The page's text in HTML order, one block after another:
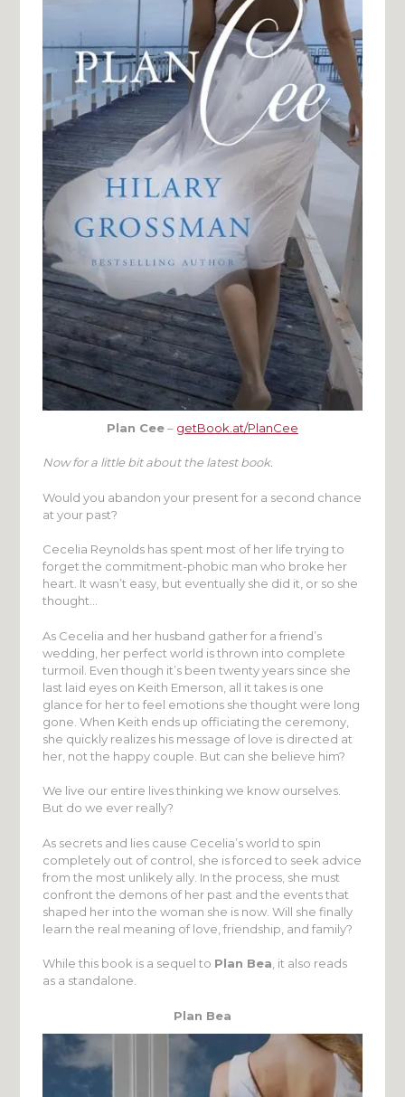
Plan Cee– getBook.at/PlanCee
Now for a little bit about the latest book.
Would you abandon your present for a second chance
at your past?
Cecelia Reynolds has spent most of her life trying to
forget the commitment-phobic man who broke her
heart. It wasn’t easy, but eventually she did it, or so she
thought…
As Cecelia and her husband gather for a friend’s
wedding, her perfect world is thrown into complete
turmoil. Even though it’s been twenty years since she
last laid eyes on Keith Emerson, all it takes is one
glance for her to feel emotions she thought were long
gone. When Keith ends up officiating the ceremony,
she quickly realizes his message of love is directed at
her, not the happy couple. But can she believe him?
We live our entire lives thinking we know ourselves.
But do we ever really?
As secrets and lies cause Cecelia’s world to spin
completely out of control, she is forced to seek advice
from the most unlikely ally. In the process, she must
confront the demons of her past and the events that
shaped her into the woman she is now. Will she finally
learn the real meaning of love, friendship, and family?
While this book is a sequel to Plan Bea, it also reads
as a standalone.
Plan Bea